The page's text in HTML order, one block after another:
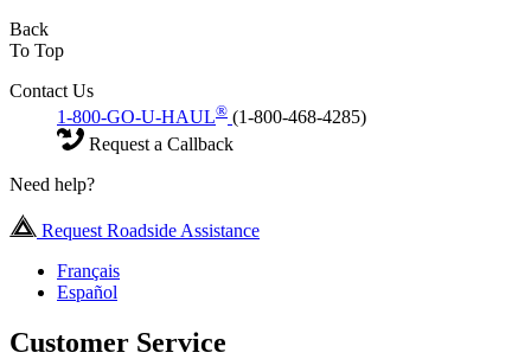
Back
To Top
Contact Us
1-800-GO-U-HAUL® (1-800-468-4285)
Request a Callback
Need help?
Request Roadside Assistance
Français
Español
Customer Service